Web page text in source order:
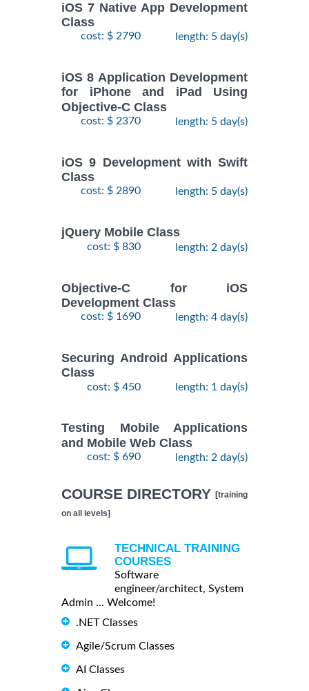
iOS 7 Native App Development
Class
cost: $ 2790 length: 5 day(s)
iOS 8 Application Development
for iPhone and iPad Using
Objective-C Class
cost: $ 2370 length: 5 day(s)
iOS 9 Development with Swift
Class
cost: $ 2890 length: 5 day(s)
jQuery Mobile Class
cost: $ 830 length: 2 day(s)
Objective-C for iOS
Development Class
cost: $ 1690 length: 4 day(s)
Securing Android Applications
Class
cost: $ 450 length: 1 day(s)
Testing Mobile Applications
and Mobile Web Class
cost: $ 690 length: 2 day(s)
COURSE DIRECTORY [training
on all levels]
TECHNICAL TRAINING
COURSES
Software
engineer/architect, System
Admin ... Welcome!
.NET Classes
Agile/Scrum Classes
AI Classes